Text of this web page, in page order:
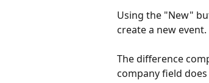
Using the "New"
create a new event.
The difference
company field